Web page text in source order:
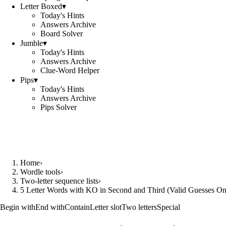
Letter Boxed▾
Today's Hints
Answers Archive
Board Solver
Jumble▾
Today's Hints
Answers Archive
Clue-Word Helper
Pips▾
Today's Hints
Answers Archive
Pips Solver
Home›
Wordle tools›
Two-letter sequence lists›
5 Letter Words with KO in Second and Third (Valid Guesses
Begin withEnd withContainLetter slotTwo lettersSpecial